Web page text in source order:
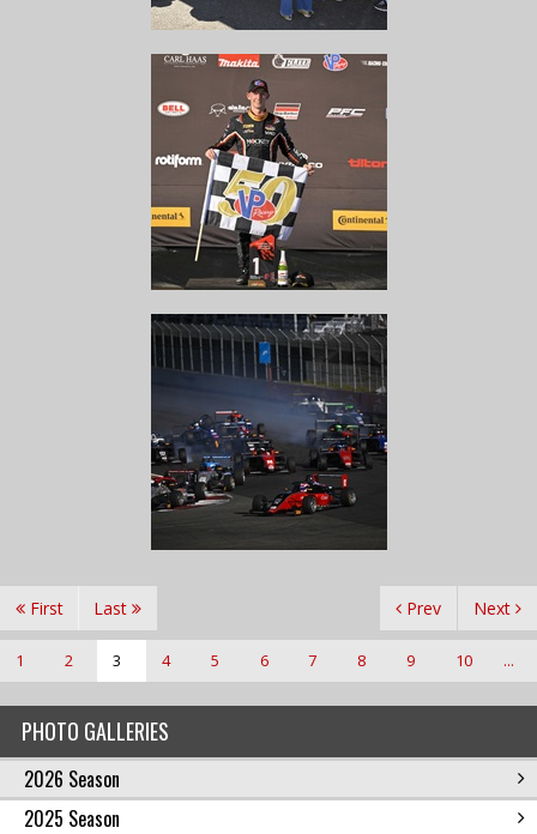
PHOTO GALLERIES
2026 Season
2025 Season
First Prev
1 2 3 4 5 6 7 8 9 10 ...
Next
Last